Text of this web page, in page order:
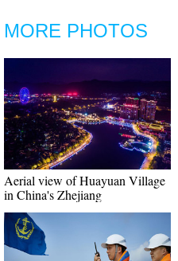
MORE PHOTOS
Aerial view of Huayuan Village
in China's Zhejiang